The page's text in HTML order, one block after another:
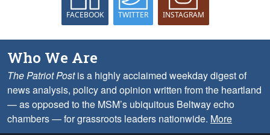
FACEBOOK TWITTER INSTAGRAM
Who We Are
The Patriot Postis a highly acclaimed weekday digest of
news analysis, policy and opinion written from the heartland
— as opposed to the MSM’s ubiquitous Beltway echo
chambers — for grassroots leaders nationwide. More